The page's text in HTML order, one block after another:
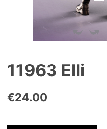
11963 Elli
€24.00